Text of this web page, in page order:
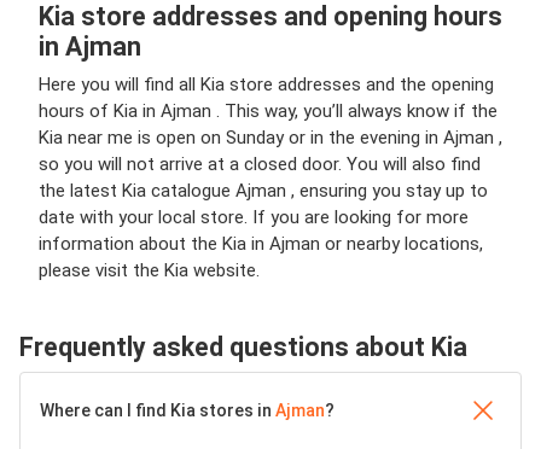
Kia store addresses and opening hours
in Ajman
Here you will find all Kia store addresses and the opening
hours of Kia in Ajman . This way, you’ll always know if the
Kia near me is open on Sunday or in the evening in Ajman ,
so you will not arrive at a closed door. You will also find
the latest Kia catalogue Ajman , ensuring you stay up to
date with your local store. If you are looking for more
information about the Kia in Ajman or nearby locations,
please visit the Kia website.
Frequently asked questions about Kia
Where can I find Kia stores in Ajman?